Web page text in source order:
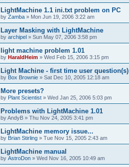
LightMachine 1.1 ini.txt problem on PC
by Zamba » Mon Jun 19, 2006 3:22 am
Layer Masking with LightMachine
by archipel » Sun May 07, 2006 3:58 pm
light machine problem 1.01
by HaraldHeim » Wed Feb 15, 2006 3:15 pm
Light Machine - first time user question(s)
by Box Brownie » Sat Dec 10, 2005 12:18 am
More presets?
by Plant Scientist » Wed Jan 25, 2006 5:03 pm
Problems with LightMachine 1.01
byAndyB » Thu Nov 24, 2005 3:41 pm
LightMachine memory issue...
by Brian Stirling » Tue Nov 15, 2005 2:43 am
LightMachine manual
by AstroDon » Wed Nov 16, 2005 10:49 am